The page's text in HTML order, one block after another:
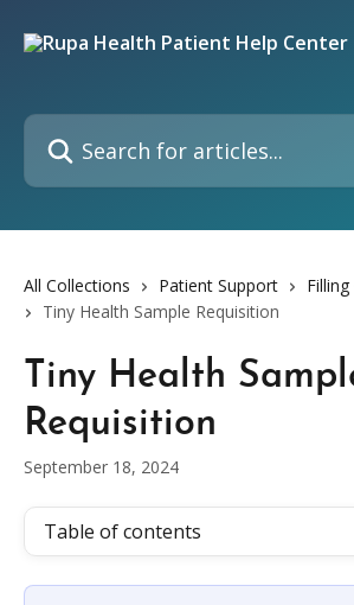
Search for articles...
All Collections Patient Support
Tiny Health Sample Requisition
Tiny Health
Requisition
September 18, 2024
Table of contents